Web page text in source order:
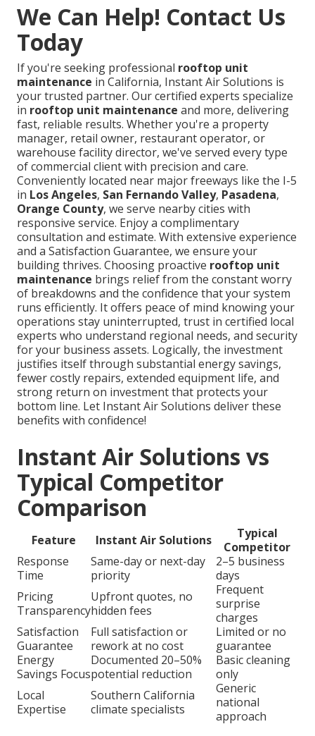
We Can Help! Contact Us
Today
If you're seeking professional rooftop unit
maintenance in California, Instant Air Solutions is
your trusted partner. Our certified experts specialize
in rooftop unit maintenance and more, delivering
fast, reliable results. Whether you're a property
manager, retail owner, restaurant operator, or
warehouse facility director, we've served every type
of commercial client with precision and care.
Conveniently located near major freeways like the I-5
in Los Angeles, San Fernando Valley, Pasadena,
Orange County, we serve nearby cities with
responsive service. Enjoy a complimentary
consultation and estimate. With extensive experience
and a Satisfaction Guarantee, we ensure your
building thrives. Choosing proactive rooftop unit
maintenance brings relief from the constant worry
of breakdowns and the confidence that your system
runs efficiently. It offers peace of mind knowing your
operations stay uninterrupted, trust in certified local
experts who understand regional needs, and security
for your business assets. Logically, the investment
justifies itself through substantial energy savings,
fewer costly repairs, extended equipment life, and
strong return on investment that protects your
bottom line. Let Instant Air Solutions deliver these
benefits with confidence!
Instant Air Solutions vs
Typical Competitor
Comparison
Feature Instant Air Solutions
Typical
Competitor
Response
Time
Same-day or next-day
priority
2–5 business
days
Pricing
Transparency
Upfront quotes, no
hidden fees
Frequent
surprise
charges
Satisfaction
Guarantee
Full satisfaction or
rework at no cost
Limited or no
guarantee
Energy
Savings Focus
Documented 20–50%
potential reduction
Basic cleaning
only
Local
Expertise
Southern California
climate specialists
Generic
national
approach